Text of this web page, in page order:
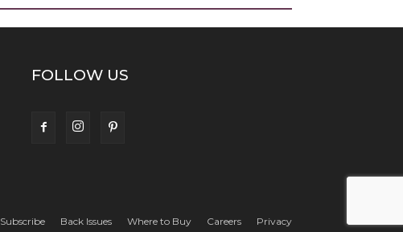
FOLLOW US
Subscribe Back Issues Where to Buy Careers Privacy